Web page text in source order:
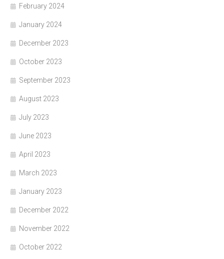
February 2024
January 2024
December 2023
October 2023
September 2023
August 2023
July 2023
June 2023
April 2023
March 2023
January 2023
December 2022
November 2022
October 2022